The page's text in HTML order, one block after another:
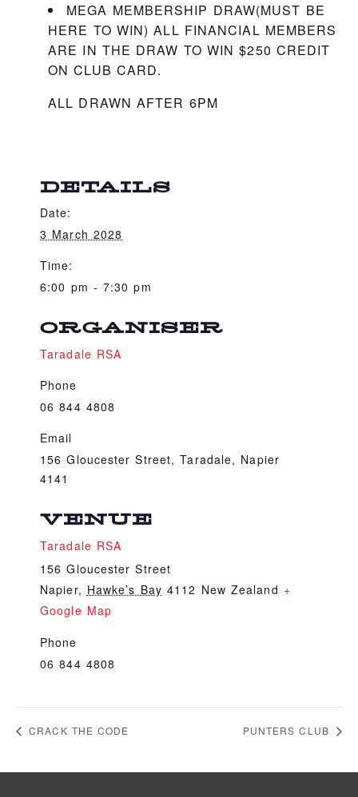
MEGA MEMBERSHIP DRAW(MUST BE
HERE TO WIN) ALL FINANCIAL MEMBERS
ARE IN THE DRAW TO WIN $250 CREDIT
ON CLUB CARD.
ALL DRAWN AFTER 6PM
DETAILS
Date:
3 March 2028
Time:
6:00 pm - 7:30 pm
VENUE
Taradale RSA
156 Gloucester Street
Napier, Hawke’s Bay 4112 New Zealand +
Google Map
Phone
06 844 4808
ORGANISER
Taradale RSA
Phone
06 844 4808
Email
156 Gloucester Street, Taradale, Napier
4141
CRACK THE CODE PUNTERS CLUB